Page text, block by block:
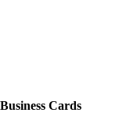
Business Cards